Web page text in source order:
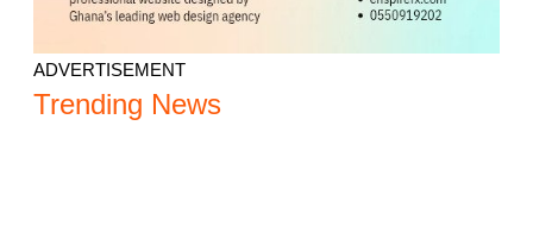
ADVERTISEMENT
Trending News